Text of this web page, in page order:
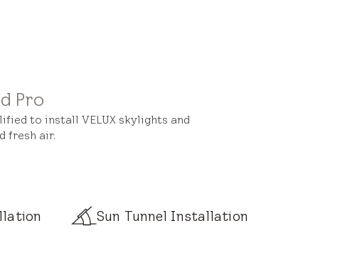
Pro
to install VELUX skylights and
fresh air.
Sun Tunnel Installation